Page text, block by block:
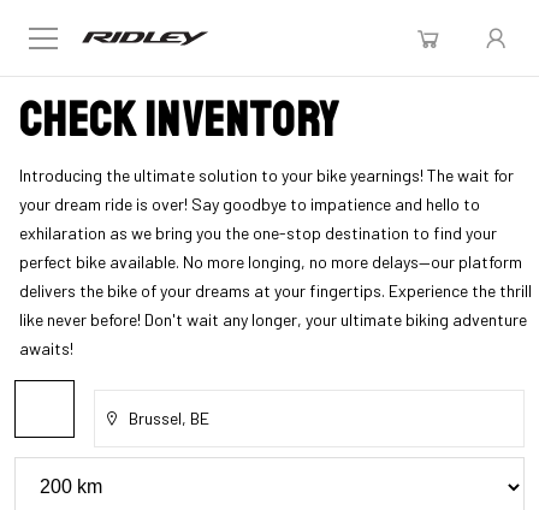
Check inventory
Introducing the ultimate solution to your bike yearnings! The wait for
your dream ride is over! Say goodbye to impatience and hello to
exhilaration as we bring you the one-stop destination to find your
perfect bike available. No more longing, no more delays—our platform
delivers the bike of your dreams at your fingertips. Experience the thrill
like never before! Don't wait any longer, your ultimate biking adventure
awaits!
Brussel, BE